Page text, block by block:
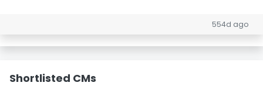
554d ago
Shortlisted CMs